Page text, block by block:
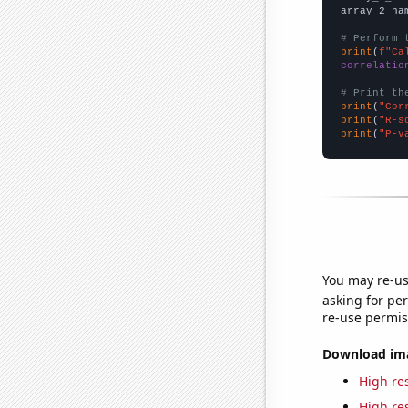
# Perform
print (
# Print
print (
print ( "R-
print ( "P-
You may re-
asking for
re-use
Download
High